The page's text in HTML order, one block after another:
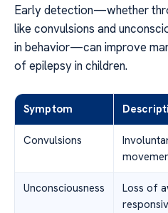
Early detection—whether
like convulsions and
in behavior—can improve
of epilepsy in children.
Symptom
Convulsions
Unconsciousness
Loss of